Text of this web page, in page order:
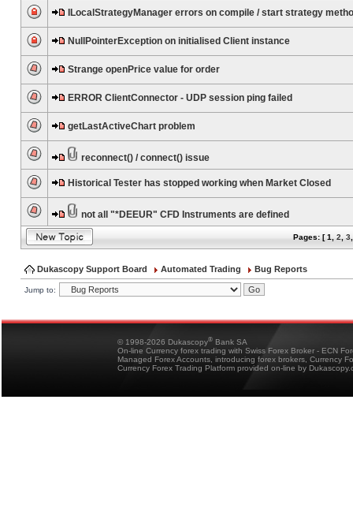
ILocalStrategyManager errors on compile / start strategy
NullPointerException on initialised Client instance
Strange openPrice value for order
ERROR ClientConnector - UDP session ping failed
getLastActiveChart problem
reconnect() / connect() issue
Historical Tester has stopped working when Market Closed
not all "*DEEUR" CFD Instruments are defined
Pages: [1 2 3
Dukascopy Support Board Automated Trading Bug Reports
Jump to:
© 1998-2026 Dukascopy® Bank SA
On-line Currency forex trading with Swiss Forex Broker - ECN
Managed Forex Accounts, introducing forex brokers, Currency
Currency Forex Trading Platform provided on-line by